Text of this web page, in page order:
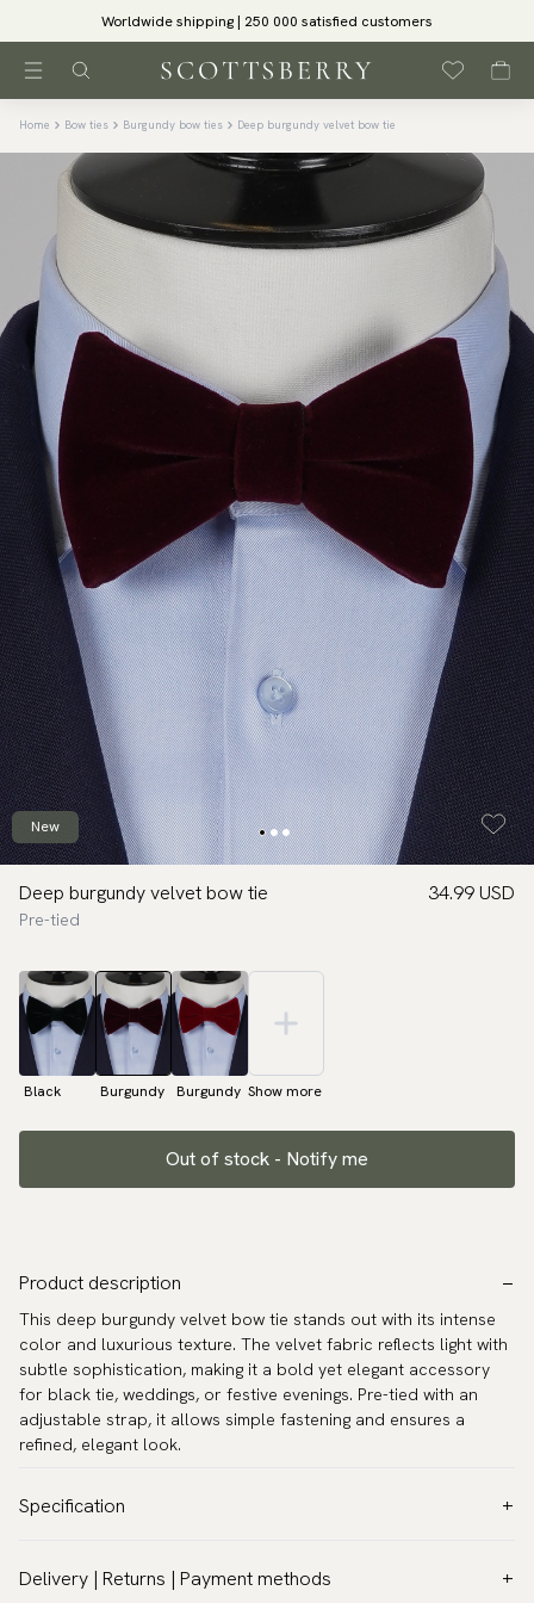
Worldwide shipping | 250 000 satisfied customers
Home Bow ties Burgundy bow ties Deep burgundy velvet bow tie
New
Deep burgundy velvet bow tie
Pre-tied
34.99 USD
Black Burgundy Burgundy Show more
Out of stock - Notify me
Product description
This deep burgundy velvet bow tie stands out with its intense
color and luxurious texture. The velvet fabric reflects light with
subtle sophistication, making it a bold yet elegant accessory
for black tie, weddings, or festive evenings. Pre-tied with an
adjustable strap, it allows simple fastening and ensures a
refined, elegant look.
Specification
Pattern: Solid
Delivery | Returns | Payment methods